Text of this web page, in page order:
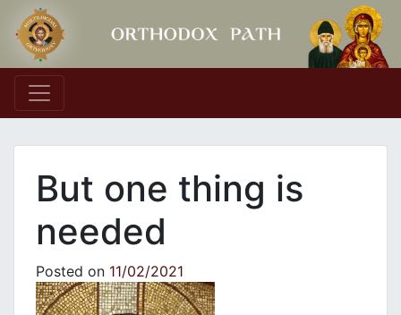
Main Navigation
But one thing is
needed
Posted on 11/02/2021